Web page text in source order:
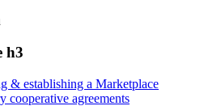
h3
& establishing a Marketplace
cooperative agreements